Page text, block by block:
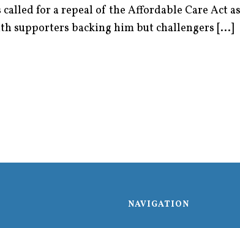
for a repeal of the Affordable Care Act
supporters backing him but challengers [...]
NAVIGATION